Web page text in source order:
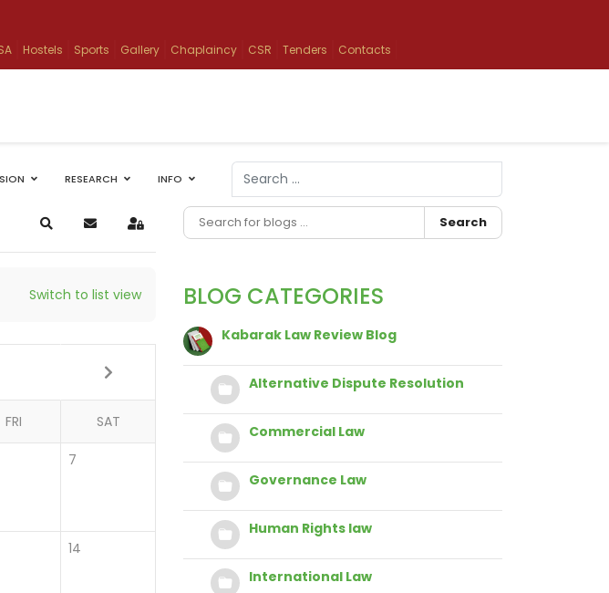
Hostels Sports Gallery Chaplaincy CSR Tenders Contacts
RESEARCH INFO
Search
Type 2 or more characters for results.
SearchSubscribe to blog
Sign In
Switch to list view
FRI SAT
7
14
Search
BLOG CATEGORIES
Kabarak Law Review Blog
Alternative Dispute Resolution
Commercial Law
Governance Law
Human Rights law
International Law